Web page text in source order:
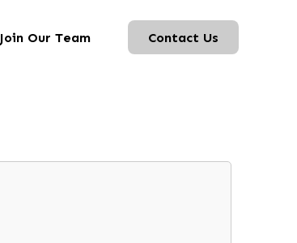
Join Our Team Contact Us